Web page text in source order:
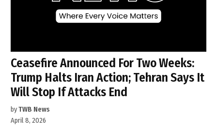
Ceasefire Announced For Two Weeks:
Trump Halts Iran Action; Tehran Says It
Will Stop If Attacks End
byTWB News
April 8, 2026